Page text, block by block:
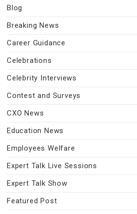
Blog
Breaking News
Career Guidance
Celebrations
Celebrity Interviews
Contest and Surveys
CXO News
Education News
Employees Welfare
Expert Talk Live Sessions
Expert Talk Show
Featured Post